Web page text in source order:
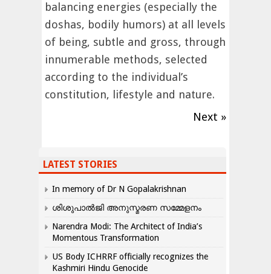
balancing energies (especially the
doshas, bodily humors) at all levels
of being, subtle and gross, through
innumerable methods, selected
according to the individual’s
constitution, lifestyle and nature.
Next »
LATEST STORIES
In memory of Dr N Gopalakrishnan
ശിശുപാൽജി അനുസ്മരണ സമ്മേളനം
Narendra Modi: The Architect of India’s
Momentous Transformation
US Body ICHRRF officially recognizes the
Kashmiri Hindu Genocide